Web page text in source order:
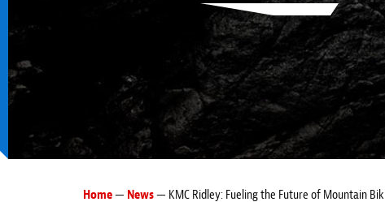
Home— News— KMC Ridley: Fueling the Future of Mountain